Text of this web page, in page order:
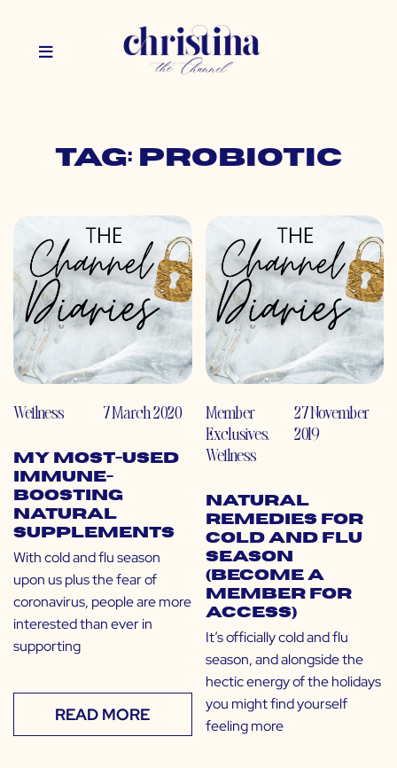
Tag: probiotic
Wellness 7 March 2020
My Most-Used
Immune-
Boosting
Natural
Supplements
With cold and flu season
upon us plus the fear of
coronavirus, people are more
interested than ever in
supporting
READ MORE
Member
Exclusives,
Wellness
27 November
2019
Natural
Remedies for
Cold and Flu
Season
(Become a
Member for
Access)
It’s officially cold and flu
season, and alongside the
hectic energy of the holidays
you might find yourself
feeling more